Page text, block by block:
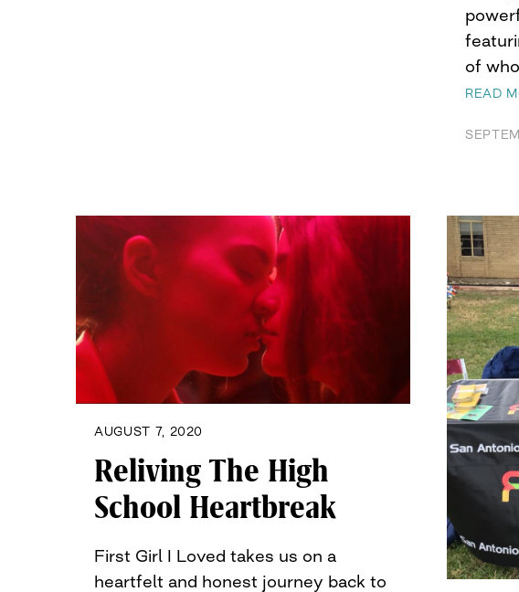
of
READ
AUGUST 7, 2020
Reliving The High
School Heartbreak
First Girl I Loved takes us on a
heartfelt and honest journey back to